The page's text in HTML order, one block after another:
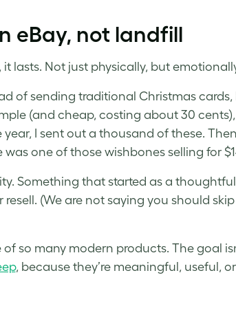
eBay, not landfill
lasts. Not just physically, but
of sending traditional Christmas cards,
(and cheap, costing about 30
I sent out a thousand of these.
one of those wishbones selling for
Something that started as a
(We are not saying you should skip
so many modern products. The goal
, because they’re meaningful, useful,